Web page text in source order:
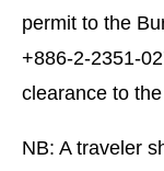
permit to the
+886-2-2351-
clearance to
NB: A traveler